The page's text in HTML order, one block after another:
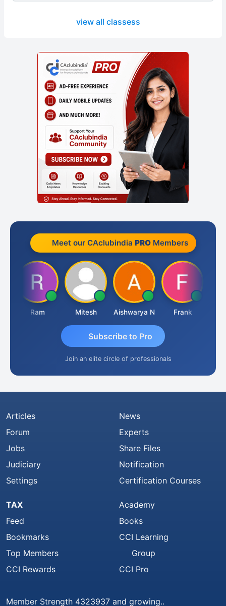
view all classess
Meet our CAclubindia PROMembers
Ram Mitesh Aishwarya N Frank
Subscribe to Pro
Join an elite circle of professionals
Articles
Forum
Jobs
Judiciary
Settings
News
Experts
Share Files
Notification
Certification Courses
TAX
Feed
Bookmarks
Top Members
CCI Rewards
Academy
Books
CCI Learning
Group
CCI Pro
Member Strength 4323937 and growing..